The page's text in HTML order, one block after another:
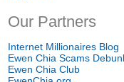
Our Partners
Internet Millionaires Blog
Ewen Chia Scams
Ewen Chia Club